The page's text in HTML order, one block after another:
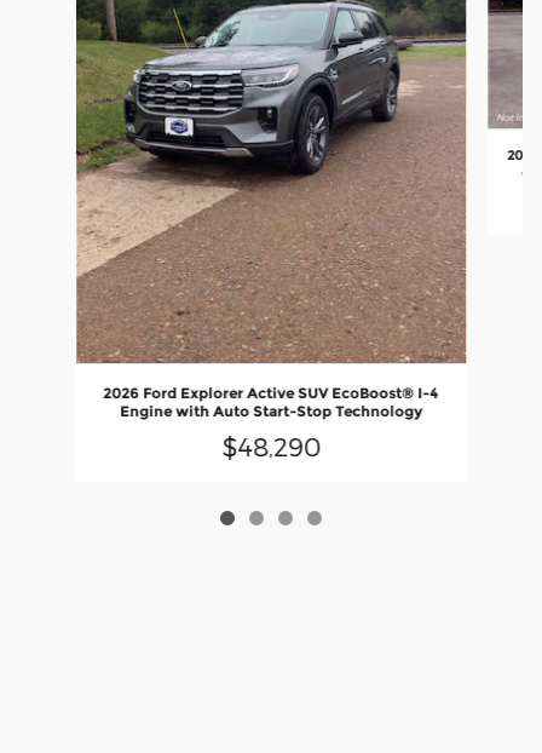
2026 Ford Explorer Active SUV EcoBoost® I-4
Engine with Auto Start-Stop Technology
$48,290
4